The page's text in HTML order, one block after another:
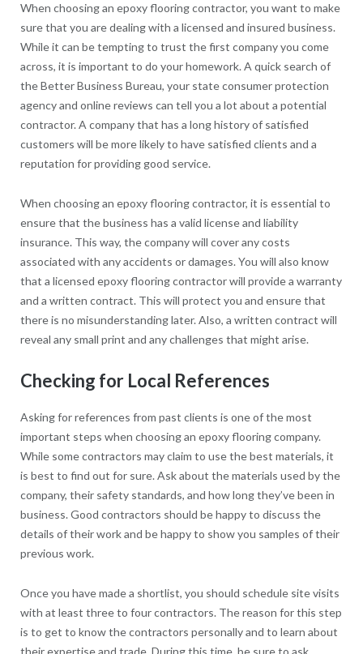
When choosing an epoxy flooring contractor, you want to make
sure that you are dealing with a licensed and insured business.
While it can be tempting to trust the first company you come
across, it is important to do your homework. A quick search of
the Better Business Bureau, your state consumer protection
agency and online reviews can tell you a lot about a potential
contractor. A company that has a long history of satisfied
customers will be more likely to have satisfied clients and a
reputation for providing good service.
When choosing an epoxy flooring contractor, it is essential to
ensure that the business has a valid license and liability
insurance. This way, the company will cover any costs
associated with any accidents or damages. You will also know
that a licensed epoxy flooring contractor will provide a warranty
and a written contract. This will protect you and ensure that
there is no misunderstanding later. Also, a written contract will
reveal any small print and any challenges that might arise.
Checking for Local References
Asking for references from past clients is one of the most
important steps when choosing an epoxy flooring company.
While some contractors may claim to use the best materials, it
is best to find out for sure. Ask about the materials used by the
company, their safety standards, and how long they’ve been in
business. Good contractors should be happy to discuss the
details of their work and be happy to show you samples of their
previous work.
Once you have made a shortlist, you should schedule site visits
with at least three to four contractors. The reason for this step
is to get to know the contractors personally and to learn about
their expertise and trade. During this time, be sure to ask